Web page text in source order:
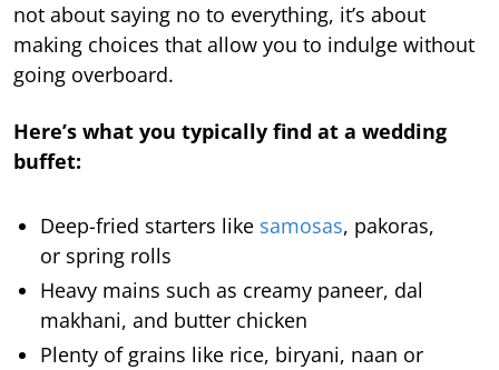
not about saying no to everything, it’s about
making choices that allow you to indulge without
going overboard.
Here’s what you typically find at a wedding
buffet:
Deep-fried starters like samosas, pakoras,
or spring rolls
Heavy mains such as creamy paneer, dal
makhani, and butter chicken
Plenty of grains like rice, biryani, naan or